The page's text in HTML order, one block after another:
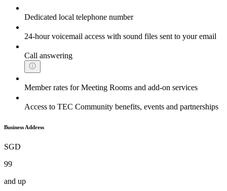
Dedicated local telephone number
24-hour voicemail access with sound files sent to your email
Call answering
Member rates for Meeting Rooms and add-on services
Access to TEC Community benefits, events and partnerships
Business Address
SGD
99
and up